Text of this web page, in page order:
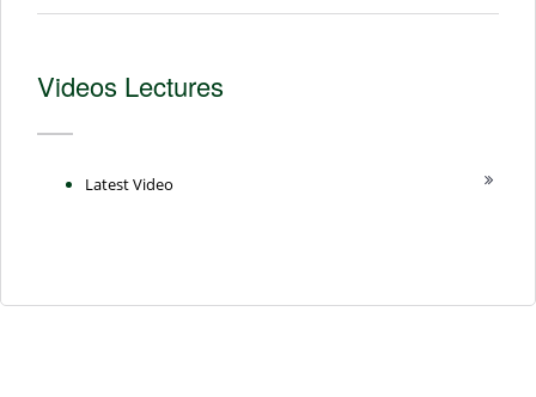
Videos Lectures
Latest Video